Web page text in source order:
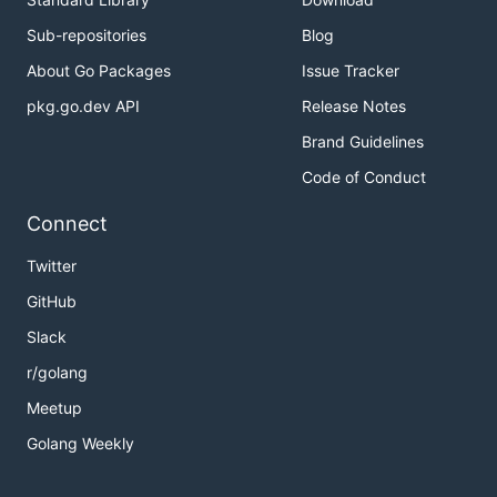
Note:
bills[i]will be either5, 10, or 20.
见程序注释
Sub-repositories
About Go Packages
pkg.go.dev API
Blog
Issue Tracker
Release Notes
Brand Guidelines
Code of Conduct
Connect
Twitter
GitHub
Slack
r/golang
Meetup
Golang Weekly